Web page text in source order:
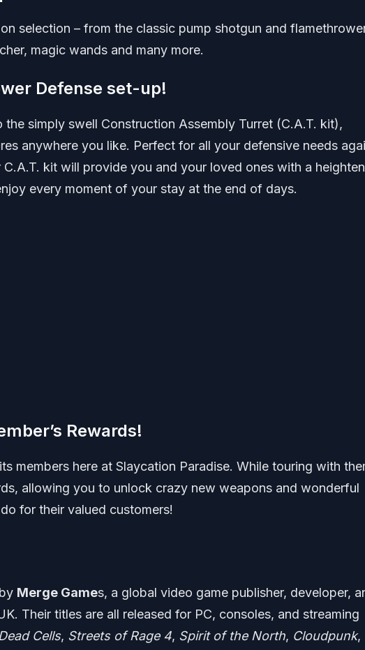
selection – from the classic pump shotgun and
magic wands and many more.
Defense set-up!
simply swell Construction Assembly Turret (C.A.T. kit),
anywhere you like. Perfect for all your defensive needs
kit will provide you and your loved ones with a
every moment of your stay at the end of days.
Rewards!
members here at Slaycation Paradise. While touring with
allowing you to unlock crazy new weapons and wonderful
for their valued customers!
Merge Games, a global video game publisher, developer,
Their titles are all released for PC, consoles, and streaming
Dead Cells, Streets of Rage 4, Spirit of the North, Cloudpunk,